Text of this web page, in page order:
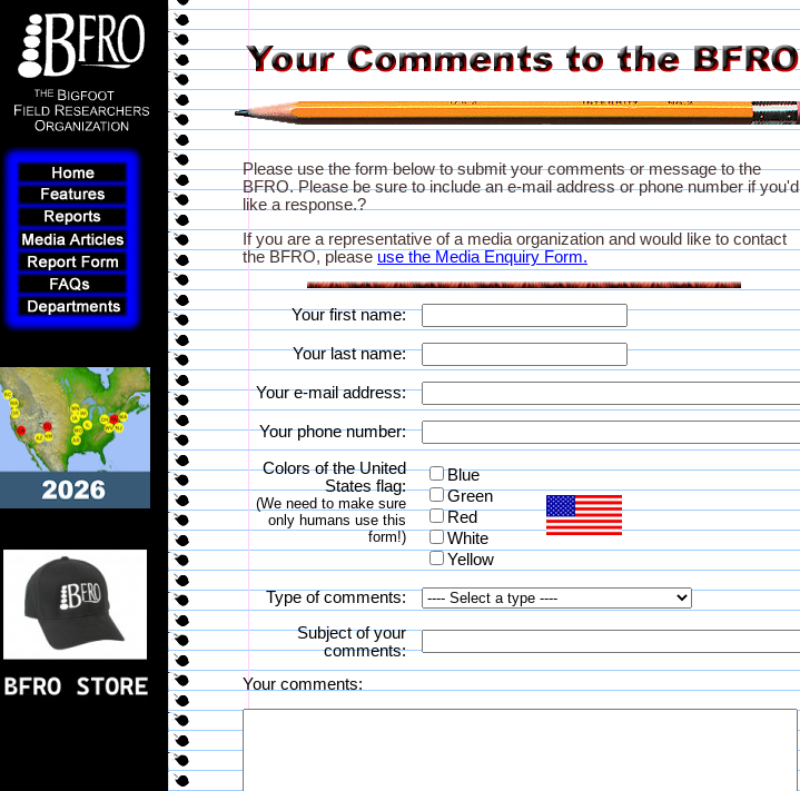
Please use the form below to submit your comments or message to the
BFRO. Please be sure to include an e-mail address or phone number if you'd
like a response.?
If you are a representative of a media organization and would like to contact
the BFRO, please use the Media Enquiry Form.
Your first name:
Your last name:
Your e-mail address:
Your phone number:
Colors of the United
States flag:
(We need to make sure
only humans use this
form!)
Blue
Green
Red
White
Yellow
Type of comments:
Subject of your
comments:
Your comments: